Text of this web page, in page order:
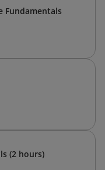
Fundamentals
(2 hours)